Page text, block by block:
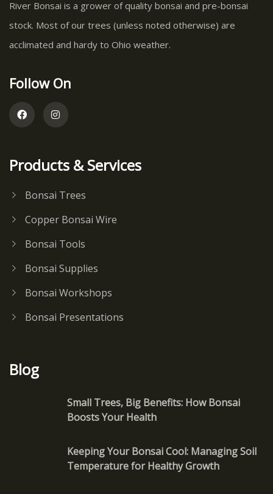
River Bonsai is a grower of quality bonsai and pre-bonsai
stock. Most of our trees (unless noted otherwise) are
acclimated and hardy to Ohio weather.
Follow On
Products & Services
Bonsai Trees
Copper Bonsai Wire
Bonsai Tools
Bonsai Supplies
Bonsai Workshops
Bonsai Presentations
Blog
Small Trees, Big Benefits: How Bonsai
Boosts Your Health
Keeping Your Bonsai Cool: Managing Soil
Temperature for Healthy Growth